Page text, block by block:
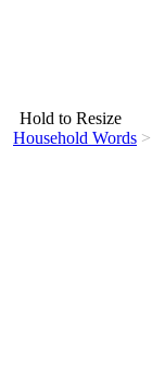
Hold to Resize
Household Words >